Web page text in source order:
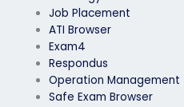
Job Placement
ATI Browser
Exam4
Respondus
Operation Management
Safe Exam Browser